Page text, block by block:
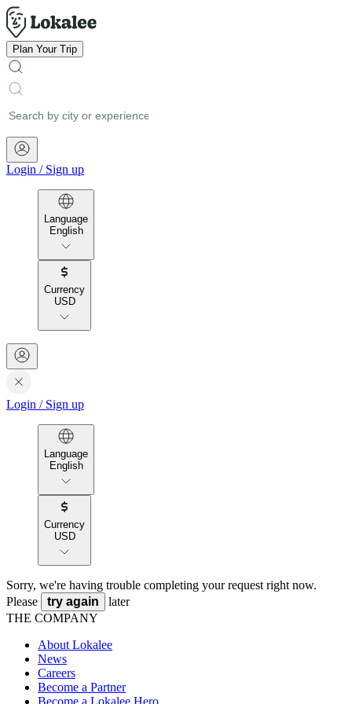
Plan Your Trip
Login / Sign up
Language
English
Currency
USD
Login / Sign up
Language
English
Currency
USD
Sorry, we're having trouble completing your request right now.
Please
try again
later
THE COMPANY
About Lokalee
News
Careers
Become a Partner
Become a Lokalee Hero